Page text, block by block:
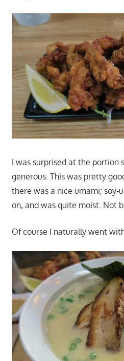
I was surprised at the portion
generous. This was pretty
there was a nice umami;
on, and was quite moist. Not
Of course I naturally went